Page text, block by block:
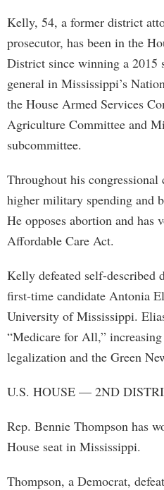
Kelly, 54, a former district
prosecutor, has been in the
District since winning a 2015
general in Mississippi’s
the House Armed Services
Agriculture Committee and
subcommittee.
Throughout his congressional
higher military spending and
He opposes abortion and has
Affordable Care Act.
Kelly defeated self-described
first-time candidate Antonia
University of Mississippi.
“Medicare for All,”
legalization and the Green
U.S. HOUSE — 2ND
Rep. Bennie Thompson has
House seat in Mississippi.
Thompson, a Democrat,